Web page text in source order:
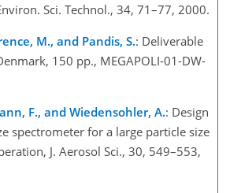
Sci. Technol., 34, 71–77, 2000.
M., and Pandis, S.: Deliverable
150 pp., MEGAPOLI-01-DW-
F., and Wiedensohler, A.: Design
spectrometer for a large particle size
J. Aerosol Sci., 30, 549–553,